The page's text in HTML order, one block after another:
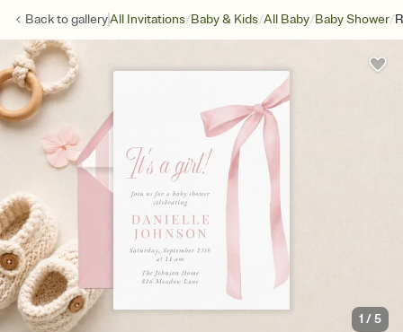
Back togalleryAll Invitations/Baby & Kids/All Baby/Baby Shower/
1 /5